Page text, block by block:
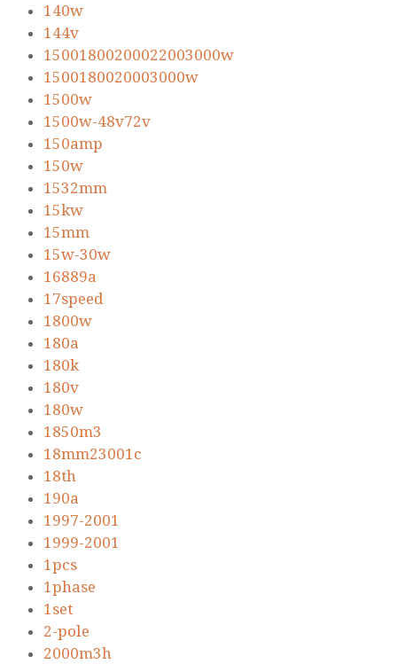
140w
144v
15001800200022003000w
1500180020003000w
1500w
1500w-48v72v
150amp
150w
1532mm
15kw
15mm
15w-30w
16889a
17speed
1800w
180a
180k
180v
180w
1850m3
18mm23001c
18th
190a
1997-2001
1999-2001
1pcs
1phase
1set
2-pole
2000m3h